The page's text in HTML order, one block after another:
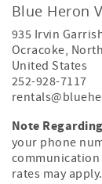
Blue Heron
935 Irvin
Ocracoke,
United States
252-928-7117
Note
your phone
communication
rates may